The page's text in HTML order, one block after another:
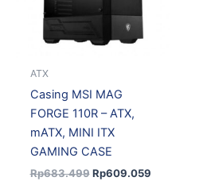
ATX
Casing MSI MAG
FORGE 110R – ATX,
mATX, MINI ITX
GAMING CASE
Rp683.499 Rp609.059